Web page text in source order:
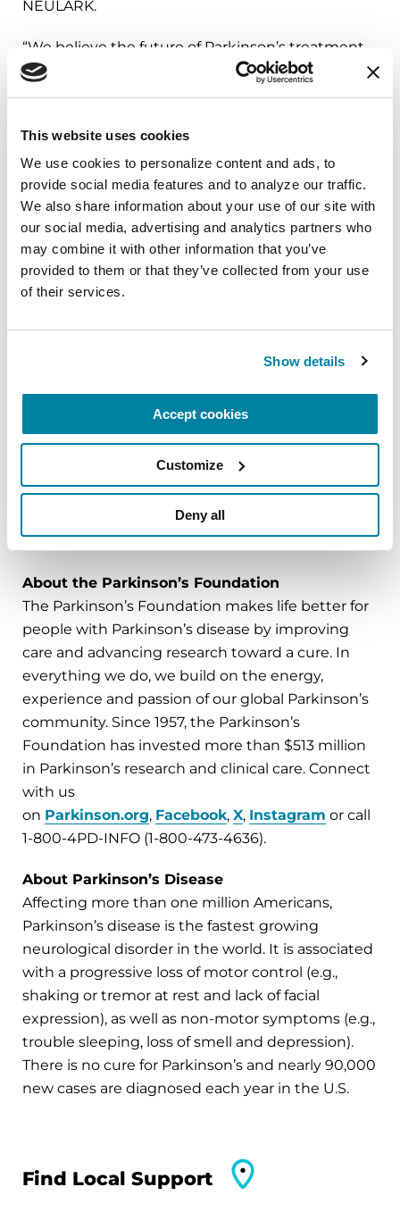
This website uses cookies
We use cookies to personalize content and ads, to
provide social media features and to analyze our traffic.
We also share information about your use of our site with
our social media, advertising and analytics partners who
may combine it with other information that you’ve
provided to them or that they’ve collected from your use
of their services.
Show details
Accept cookies
Customize
Deny all
NEULARK.
“We believe the future of Parkinson’s treatment
lies in understanding the biology driving each
person’s disease and connecting the right
Arash Rassoulpour PhD, Chief Operating Officer,
Neuron23. “Through our collaboration with the
Parkinson’s Foundation and PD GENEration,
we’re helping identify individuals whose
Parkinson’s may be driven by LRRK2 biology and
creating a pathway for them to participate in
precision medicine research. Efforts like this are
essential to advancing a new generation of
targeted therapies aimed at slowing the
The Parkinson’s Foundation works to improve
care for people with PD and advance PD
research toward a cure. To learn more about or
to enroll in PD GENEration,
visitParkinson.org/PDGENEration.
###
About the Parkinson’s Foundation
The Parkinson’s Foundation makes life better for
people with Parkinson’s disease by improving
care and advancing research toward a cure. In
everything we do, we build on the energy,
experience and passion of our global Parkinson’s
community. Since 1957, the Parkinson’s
Foundation has invested more than $513 million
in Parkinson’s research and clinical care. Connect
with us
on Parkinson.org, Facebook, X, Instagram or call
1-800-4PD-INFO (1-800-473-4636).
About Parkinson’s Disease
Affecting more than one million Americans,
Parkinson’s disease is the fastest growing
neurological disorder in the world. It is associated
with a progressive loss of motor control (e.g.,
shaking or tremor at rest and lack of facial
expression), as well as non-motor symptoms (e.g.,
trouble sleeping, loss of smell and depression).
There is no cure for Parkinson’s and nearly 90,000
new cases are diagnosed each year in the U.S.
Find Local Support